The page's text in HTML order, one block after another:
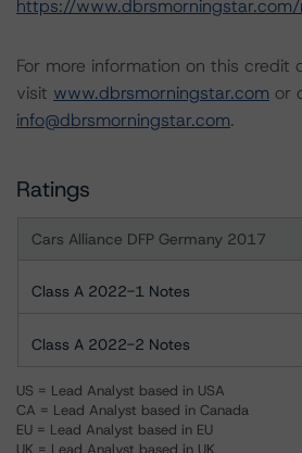
https://
For more information on this credit
visit www.dbrsmorningstar.com or
info@dbrsmorningstar.com.
Ratings
Cars Alliance DFP Germany 2017
Class A 2022-1 Notes
Class A 2022-2 Notes
US = Lead Analyst based in USA
CA = Lead Analyst based in Canada
EU = Lead Analyst based in EU
UK = Lead Analyst based in UK